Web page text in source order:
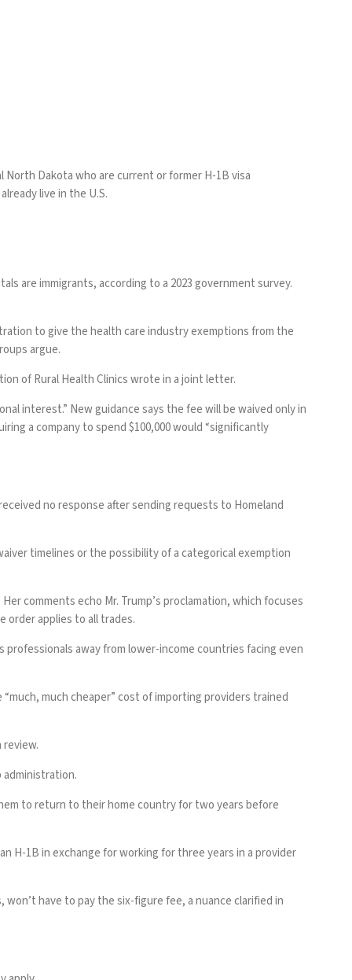
Dakota who are current or former H-1B visa
live in the U.S.
are immigrants, according to a 2023 government survey.
to give the health care industry exemptions from the
argue.
of Rural Health Clinics wrote in a joint letter.
interest.” New guidancesays the fee will be waived only in
a company to spend $100,000 would “significantly
no response after sending requests to Homeland
timelines or the possibility of a categorical exemption
comments echo Mr. Trump’s proclamation, which focuses
order applies to all trades.
away from lower-income countries facing even
much cheaper” cost of importing providers trained
review.
to return to their home country for two years before
H-1B in exchange for working for three years in a provider
have to pay the six-figure fee, a nuance clarified in